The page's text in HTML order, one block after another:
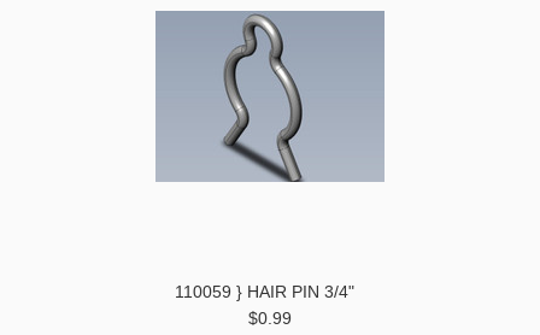
110059 } HAIR PIN 3/4"
$0.99